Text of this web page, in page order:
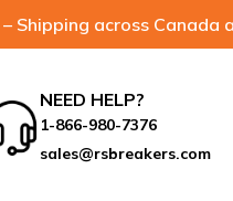
Shipping across Canada
NEED HELP?
1-866-980-7376
sales@rsbreakers.com